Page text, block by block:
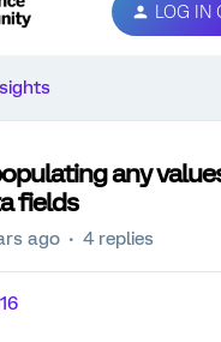
LOG IN
any
fields
ago 4 replies